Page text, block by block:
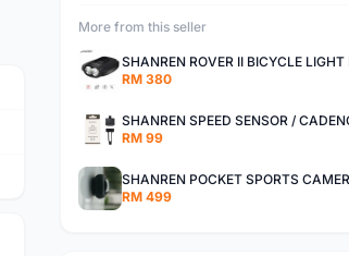
More from this seller
RM 380
RM 99
RM 499